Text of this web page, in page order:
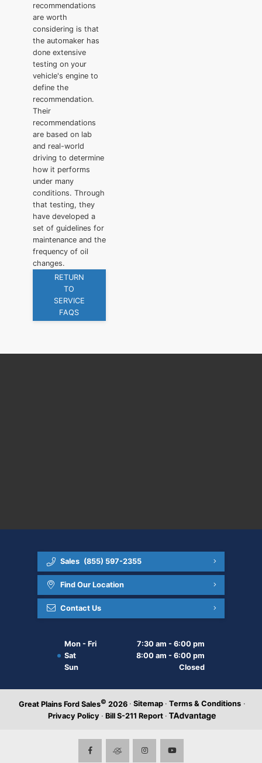
recommendations
are worth
considering is that
the automaker has
done extensive
testing on your
vehicle's engine to
define the
recommendation.
Their
recommendations
are based on lab
and real-world
driving to determine
how it performs
under many
conditions. Through
that testing, they
have developed a
set of guidelines for
maintenance and the
frequency of oil
changes.
RETURN
TO
SERVICE
FAQS
Sales (855) 597-2355
Find Our Location
Contact Us
Mon - Fri
7:30 am - 6:00 pm
Sat
8:00 am - 6:00 pm
Sun
Closed
Great Plains Ford Sales© 2026 · Sitemap · Terms & Conditions ·
Privacy Policy · Bill S-211 Report ·